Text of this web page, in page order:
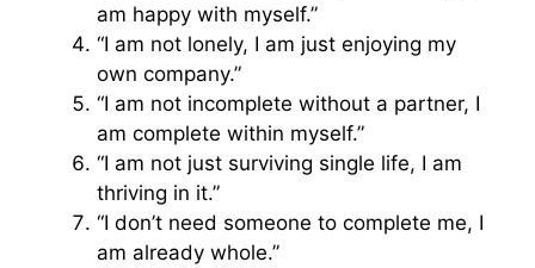
am happy with myself.”
“I am not lonely, I am just enjoying my
own company.”
“I am not incomplete without a partner, I
am complete within myself.”
“I am not just surviving single life, I am
thriving in it.”
“I don’t need someone to complete me, I
am already whole.”